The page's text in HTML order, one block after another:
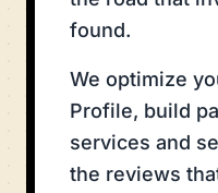
found.
We optimize
Profile, build
services and
the reviews